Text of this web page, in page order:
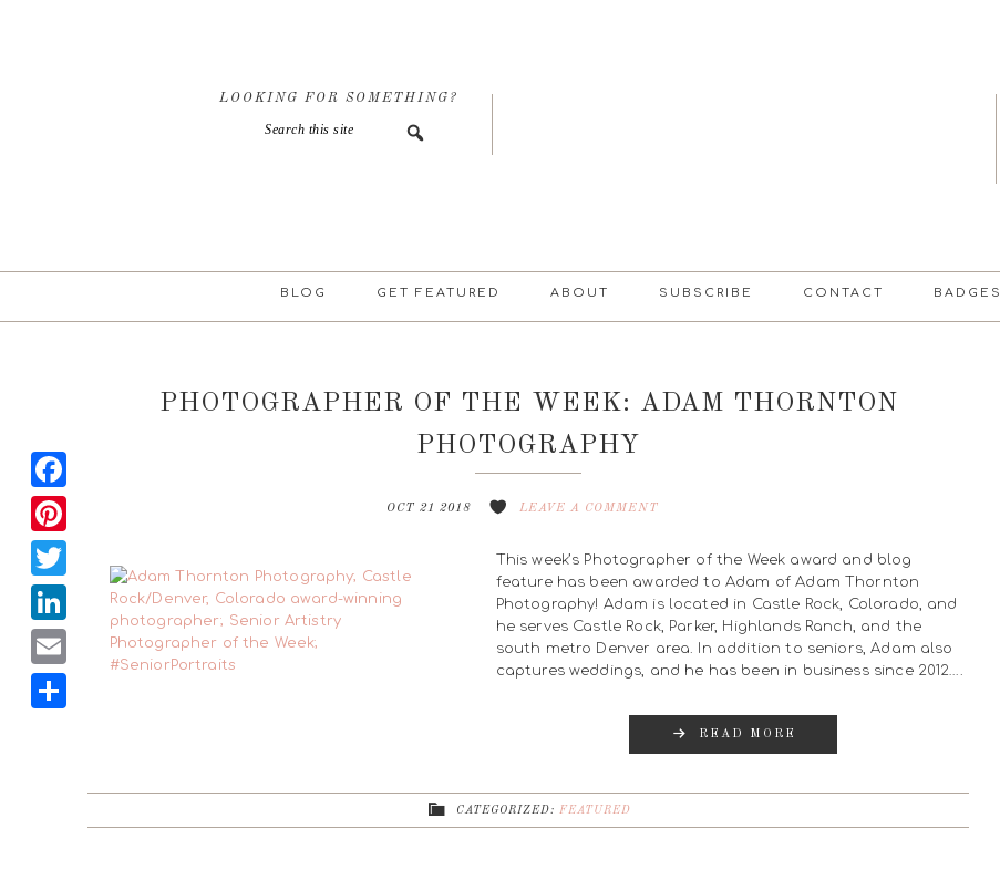
LOOKING FOR SOMETHING?
BLOG GET FEATURED ABOUT SUBSCRIBE CONTACT BADGES
PHOTOGRAPHER OF THE WEEK: ADAM THORNTON
PHOTOGRAPHY
OCT 21 2018 LEAVE A COMMENT
This week’s Photographer of the Week award and blog
feature has been awarded to Adam of Adam Thornton
Photography! Adam is located in Castle Rock, Colorado, and
he serves Castle Rock, Parker, Highlands Ranch, and the
south metro Denver area. In addition to seniors, Adam also
captures weddings, and he has been in business since 2012….
READ MORE
CATEGORIZED: FEATURED
Facebook
Pinterest
Twitter
LinkedIn
Email